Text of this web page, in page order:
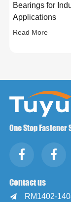
Bearings for
Applications
Read More
One Stop Fastener
Contact us
 RM1402-